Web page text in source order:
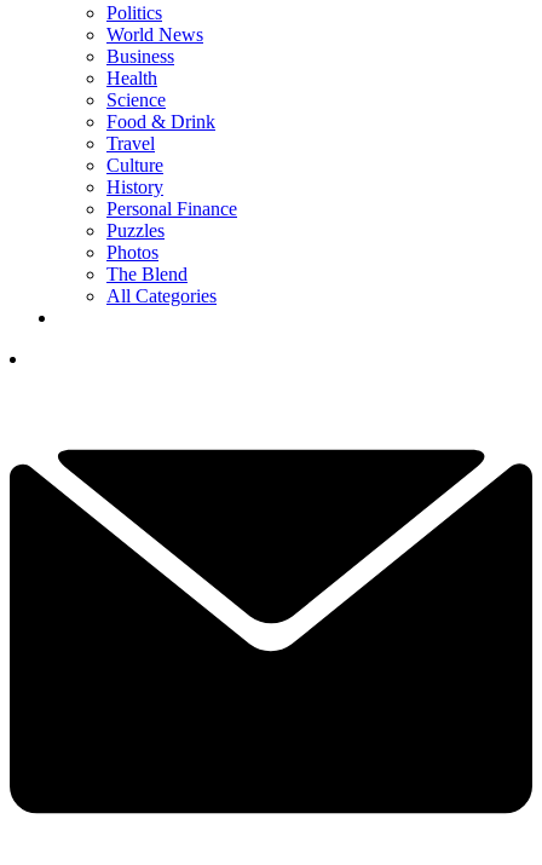
Politics
World News
Business
Health
Science
Food & Drink
Travel
Culture
History
Personal Finance
Puzzles
Photos
The Blend
All Categories